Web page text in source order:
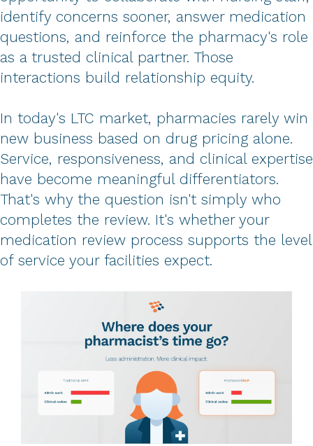
identify concerns sooner, answer medication
questions, and reinforce the pharmacy's role
as a trusted clinical partner. Those
interactions build relationship equity.
In today's LTC market, pharmacies rarely win
new business based on drug pricing alone.
Service, responsiveness, and clinical expertise
have become meaningful differentiators.
That's why the question isn't simply who
completes the review. It's whether your
medication review process supports the level
of service your facilities expect.